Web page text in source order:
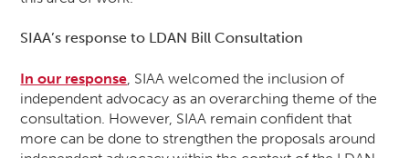
SIAA’s response to LDAN Bill Consultation
In our response , SIAA welcomed the inclusion of
independent advocacy as an overarching theme of the
consultation. However, SIAA remain confident that
more can be done to strengthen the proposals around